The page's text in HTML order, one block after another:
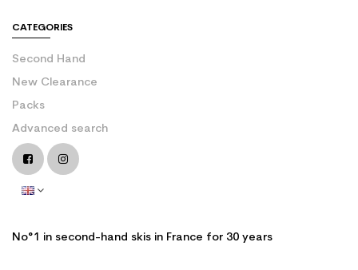
CATEGORIES
Second Hand
New Clearance
Packs
Advanced search
No°1 in second-hand skis in France for 30 years